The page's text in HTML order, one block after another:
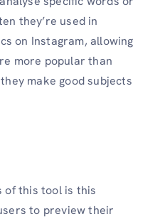
they’re used in
on Instagram, allowing
more popular than
make good subjects
of this tool is this
to preview their